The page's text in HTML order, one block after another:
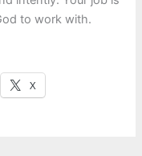
to work with.
X